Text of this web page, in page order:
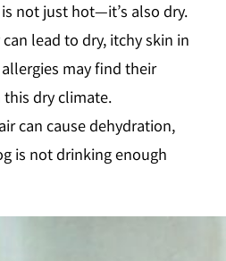
not just hot—it’s also dry.
lead to dry, itchy skin in
may find their
dry climate.
can cause dehydration,
is not drinking enough